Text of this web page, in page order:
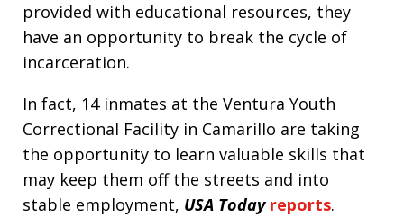
provided with educational resources, they
have an opportunity to break the cycle of
incarceration.
In fact, 14 inmates at the Ventura Youth
Correctional Facility in Camarillo are taking
the opportunity to learn valuable skills that
may keep them off the streets and into
stable employment, USA Today reports.